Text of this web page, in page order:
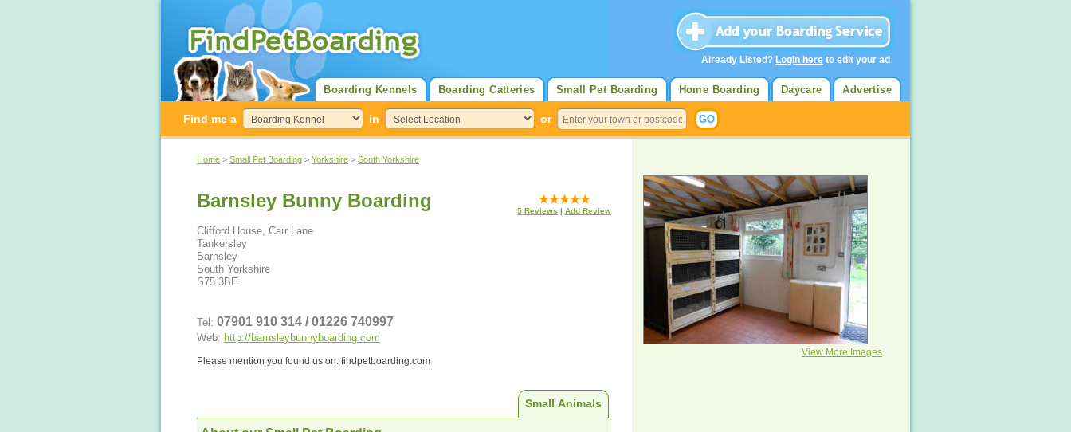
Advertise
Daycare
Home Boarding
Small Pet Boarding
Boarding Catteries
Boarding Kennels
Find me a in or
Home > Small Pet Boarding > Yorkshire > South Yorkshire
5 Reviews | Add Review
Barnsley Bunny Boarding
Clifford House, Carr Lane
Tankersley
Barnsley
South Yorkshire
S75 3BE
Tel: 07901 910 314 / 01226 740997
Web: http://barnsleybunnyboarding.com
Please mention you found us on: findpetboarding.com
Small Animals
View More Images
Already Listed? Login here to edit your ad